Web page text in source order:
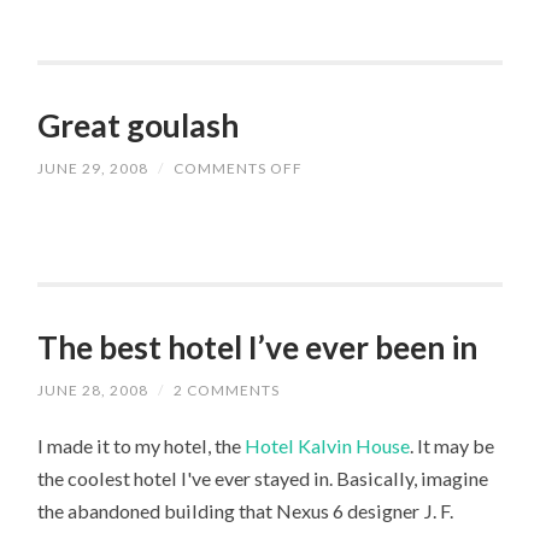
Great goulash
JUNE 29, 2008 / COMMENTS OFF
The best hotel I’ve ever been in
JUNE 28, 2008 / 2 COMMENTS
I made it to my hotel, the Hotel Kalvin House. It may be
the coolest hotel I've ever stayed in. Basically, imagine
the abandoned building that Nexus 6 designer J. F.